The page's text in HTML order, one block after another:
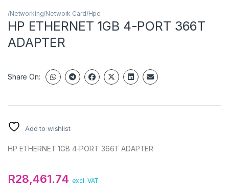
/Networking/Network Card/Hpe
HP ETHERNET 1GB 4-PORT 366T
ADAPTER
Share On:
Add to wishlist
HP ETHERNET 1GB 4-PORT 366T ADAPTER
R28,461.74 excl. VAT